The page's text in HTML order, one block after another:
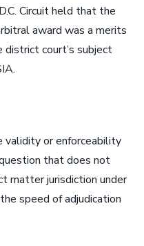
Circuit held that the
award was a merits
court’s subject
validity or enforceability
that does not
matter jurisdiction under
speed of adjudication